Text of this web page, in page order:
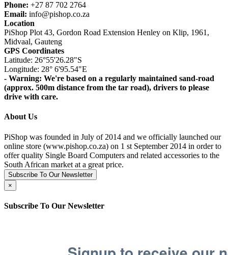
Phone: +27 87 702 2764
Email: info@pishop.co.za
Location
PiShop Plot 43, Gordon Road Extension Henley on Klip, 1961,
Midvaal, Gauteng
GPS Coordinates
Latitude: 26°55'26.28"S
Longitude: 28° 6'95.54"E
- Warning: We're based on a regularly maintained sand-road
(approx. 500m distance from the tar road), drivers to please
drive with care.
About Us
PiShop was founded in July of 2014 and we officially launched our
online store (www.pishop.co.za) on 1 st September 2014 in order to
offer quality Single Board Computers and related accessories to the
South African market at a great price.
Subscribe To Our Newsletter
×
Subscribe To Our Newsletter